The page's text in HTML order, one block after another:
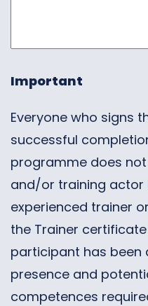
Important
Everyone who signs
successful
programme does
and/or training actor
experienced trainer
the Trainer
participant has been
presence and
competences